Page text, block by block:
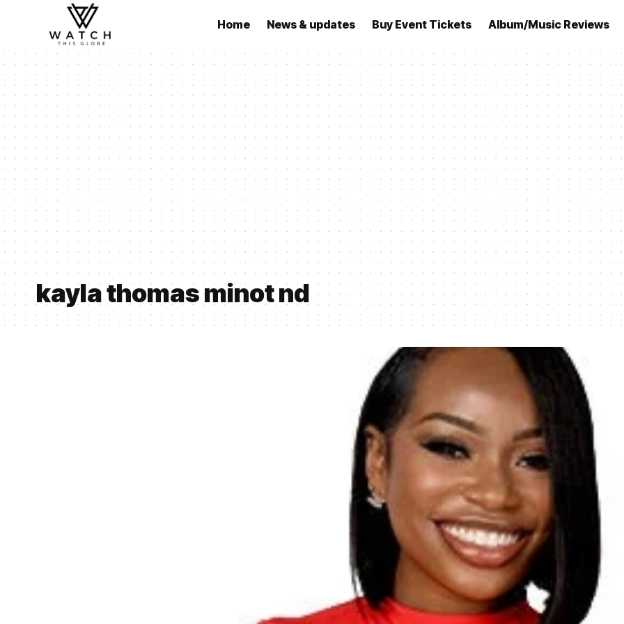
Home News & updates Buy Event Tickets Album/Music Reviews
kayla thomas minot nd